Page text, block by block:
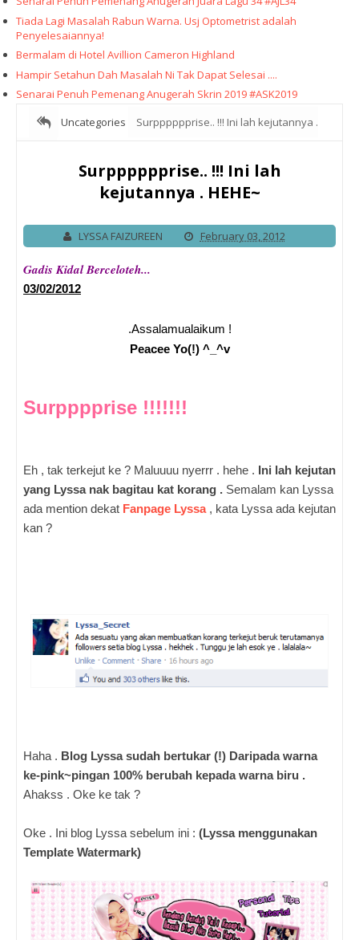
Tiada Lagi Masalah Rabun Warna. Usj Optometrist adalah
Penyelesaiannya!
Bermalam di Hotel Avillion Cameron Highland
Hampir Setahun Dah Masalah Ni Tak Dapat Selesai ....
Senarai Penuh Pemenang Anugerah Skrin 2019 #ASK2019
Uncategories
Surpppppprise.. !!! Ini lah kejutannya .
Surpppppprise.. !!! Ini lah
kejutannya . HEHE~
LYSSA FAIZUREEN February 03, 2012
Gadis Kidal Berceloteh...
03/02/2012
.Assalamualaikum !
Peacee Yo(!) ^_^v
Surpppprise !!!!!!!
Eh , tak terkejut ke ? Maluuuu nyerrr . hehe . Ini lah kejutan
yang Lyssa nak bagitau kat korang . Semalam kan Lyssa
ada mention dekat Fanpage Lyssa, kata Lyssa ada kejutan
kan ?
Haha . Blog Lyssa sudah bertukar (!) Daripada warna
ke-pink~pingan 100% berubah kepada warna biru .
Ahakss . Oke ke tak ?
Oke . Ini blog Lyssa sebelum ini : (Lyssa menggunakan
Template Watermark)